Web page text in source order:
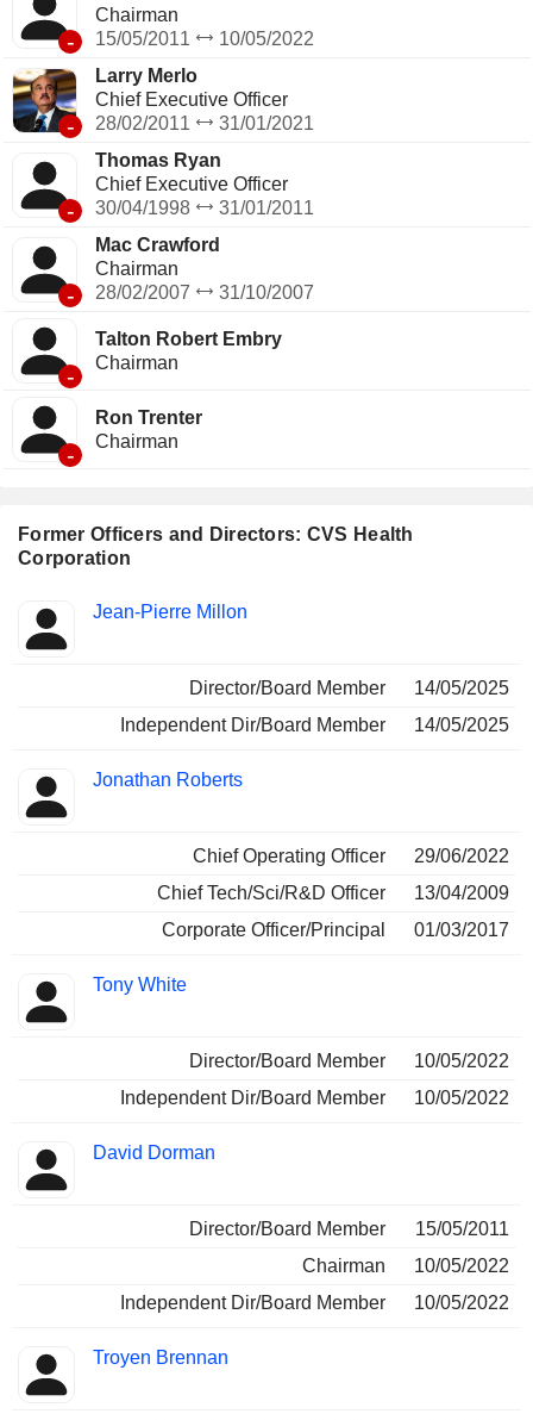
Former Officers and Directors: CVS Health
Corporation
Insider
Positions
Jean-Pierre Millon
Director/Board Member
14/05/2025
Independent Dir/Board Member
14/05/2025
Jonathan Roberts
Chief Operating Officer
29/06/2022
Chief Tech/Sci/R&D Officer
13/04/2009
Corporate Officer/Principal
01/03/2017
Tony White
Director/Board Member
10/05/2022
Independent Dir/Board Member
10/05/2022
David Dorman
Director/Board Member
15/05/2011
Chairman
10/05/2022
Independent Dir/Board Member
10/05/2022
Troyen Brennan
-
Chairman
15/05/2011
10/05/2022
-
Larry Merlo
Chief Executive Officer
28/02/2011
31/01/2021
-
Thomas Ryan
Chief Executive Officer
30/04/1998
31/01/2011
-
Mac Crawford
Chairman
28/02/2007
31/10/2007
-
Talton Robert Embry
Chairman
-
Ron Trenter
Chairman